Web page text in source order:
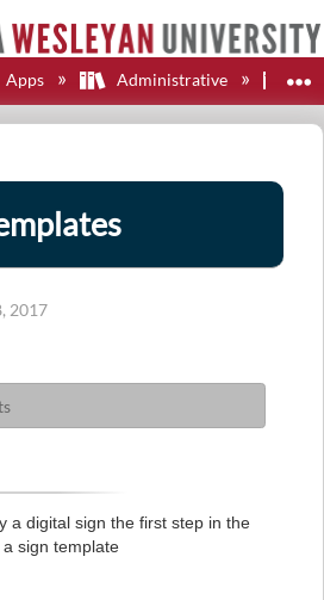
global hierarchy
Apps Administrative
2017
a digital sign the first step in the
sign template